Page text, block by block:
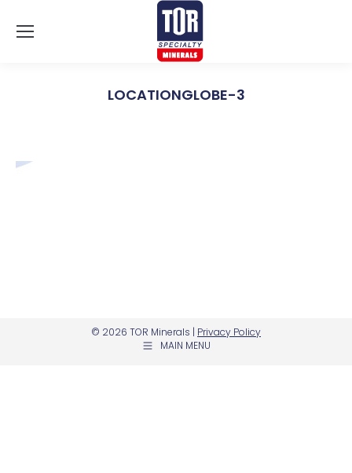
LOCATIONGLOBE-3
© 2026 TOR Minerals | Privacy Policy
MAIN MENU